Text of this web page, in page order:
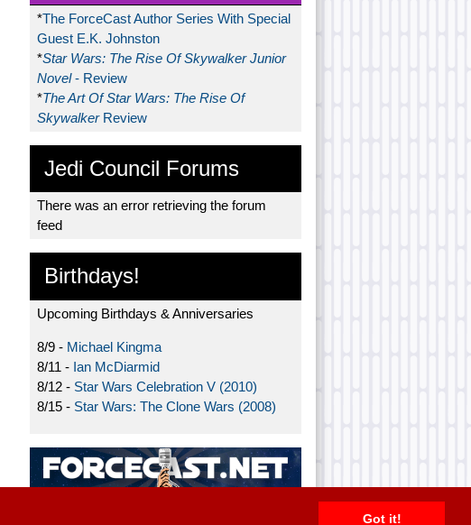
Got it!
*The ForceCast Author Series With Special
Guest E.K. Johnston
*Star Wars: The Rise Of Skywalker Junior
Novel- Review
*The Art Of Star Wars: The Rise Of
Skywalker Review
Jedi Council Forums
There was an error retrieving the forum
feed
Birthdays!
Upcoming Birthdays & Anniversaries
8/9 - Michael Kingma
8/11 - Ian McDiarmid
8/12 - Star Wars Celebration V (2010)
8/15 - Star Wars: The Clone Wars (2008)